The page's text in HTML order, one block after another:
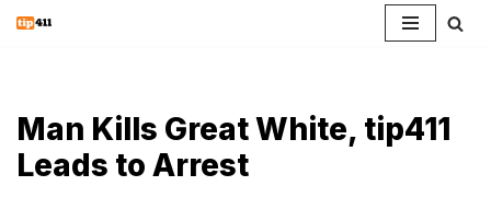
content
Man Kills Great White, tip411
Leads to Arrest